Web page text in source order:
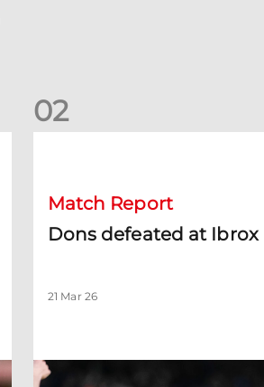
02
Match Report
Dons defeated at Ibrox
21 Mar 26